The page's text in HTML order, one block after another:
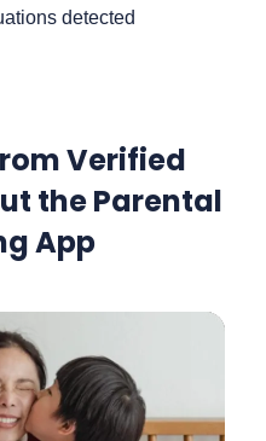
detected
Verified
the Parental
App